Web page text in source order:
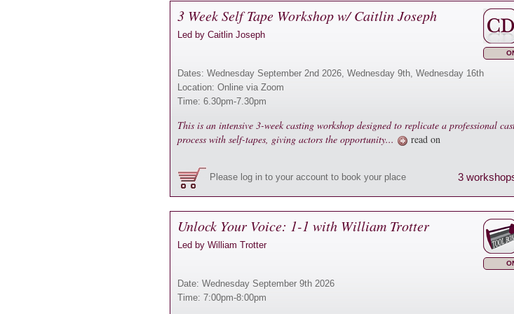
3 Week Self Tape Workshop w/ Caitlin Joseph
Led by Caitlin Joseph
Dates: Wednesday September 2nd 2026, Wednesday 9th, Wednesday 16th
Location: Online via Zoom
Time: 6.30pm-7.30pm
This is an intensive 3-week casting workshop designed to replicate a professional
process with self-tapes, giving actors the opportunity...
read on
Please log in to your account to book your place 3
Unlock Your Voice: 1-1 with William Trotter
Led by William Trotter
Date: Wednesday September 9th 2026
Time: 7:00pm-8:00pm